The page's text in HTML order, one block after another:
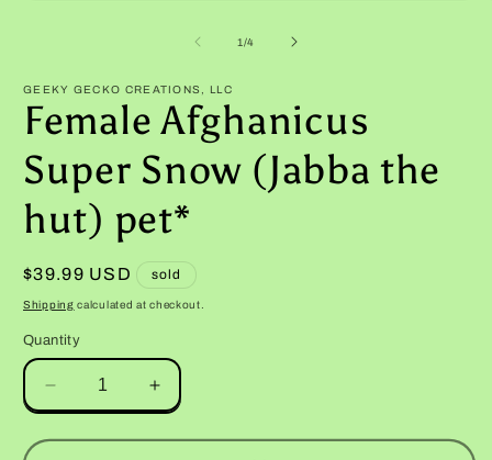
Open
1/of
4
GEEKY GECKO CREATIONS, LLC
Female Afghanicus
Super Snow (Jabba the
hut) pet*
Regular
price
$39.99 USD sold
Shipping calculated at checkout.
Quantity
Decrease
quantity
for
Increase
quantity
for